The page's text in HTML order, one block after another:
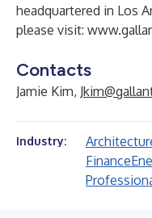
headquartered in Los
please visit:
Contacts
Jamie Kim,
Industry:
Finance